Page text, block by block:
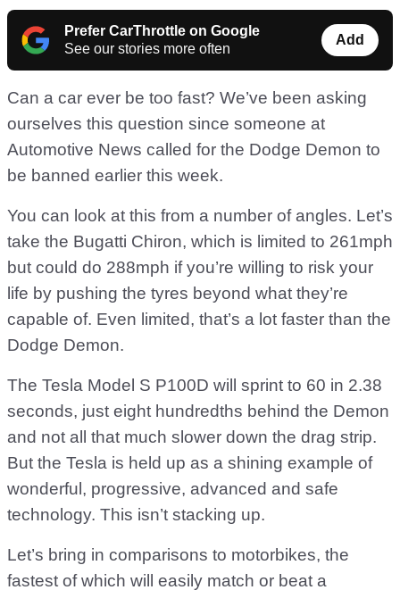
Prefer CarThrottle on Google
See our stories more often
Add
Can a car ever be too fast? We’ve been asking
ourselves this question since someone at
Automotive News called for the Dodge Demon to
be banned earlier this week.
You can look at this from a number of angles. Let’s
take the Bugatti Chiron, which is limited to 261mph
but could do 288mph if you’re willing to risk your
life by pushing the tyres beyond what they’re
capable of. Even limited, that’s a lot faster than the
Dodge Demon.
The Tesla Model S P100D will sprint to 60 in 2.38
seconds, just eight hundredths behind the Demon
and not all that much slower down the drag strip.
But the Tesla is held up as a shining example of
wonderful, progressive, advanced and safe
technology. This isn’t stacking up.
Let’s bring in comparisons to motorbikes, the
fastest of which will easily match or beat a